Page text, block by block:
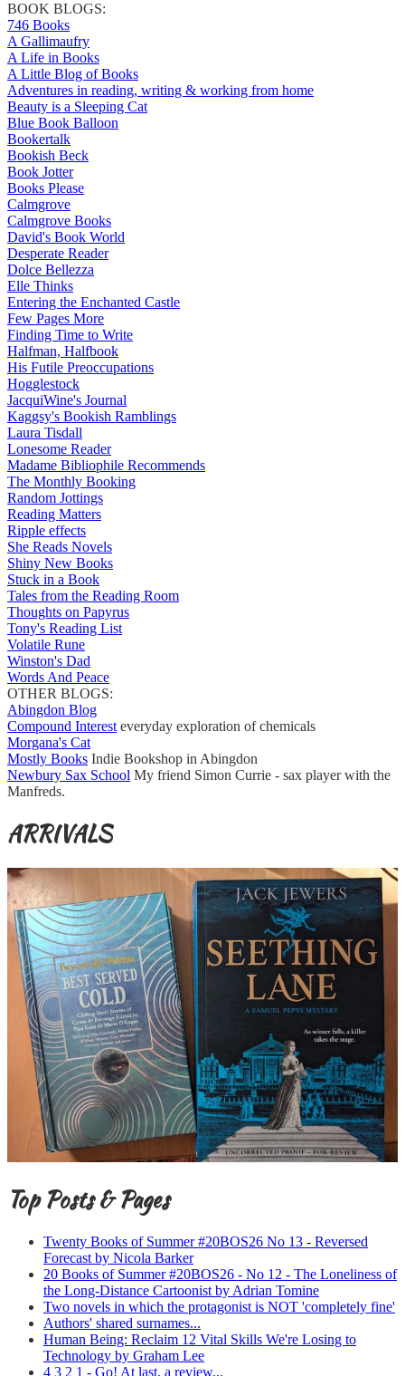
BOOK BLOGS:
746 Books
A Gallimaufry
A Life in Books
A Little Blog of Books
Adventures in reading, writing & working from home
Beauty is a Sleeping Cat
Blue Book Balloon
Bookertalk
Bookish Beck
Book Jotter
Books Please
Calmgrove
Calmgrove Books
David's Book World
Desperate Reader
Dolce Bellezza
Elle Thinks
Entering the Enchanted Castle
Few Pages More
Finding Time to Write
Halfman, Halfbook
His Futile Preoccupations
Hogglestock
JacquiWine's Journal
Kaggsy's Bookish Ramblings
Laura Tisdall
Lonesome Reader
Madame Bibliophile Recommends
The Monthly Booking
Random Jottings
Reading Matters
Ripple effects
She Reads Novels
Shiny New Books
Stuck in a Book
Tales from the Reading Room
Thoughts on Papyrus
Tony's Reading List
Volatile Rune
Winston's Dad
Words And Peace
OTHER BLOGS:
Abingdon Blog
Compound Interest everyday exploration of chemicals
Morgana's Cat
Mostly Books Indie Bookshop in Abingdon
Newbury Sax School My friend Simon Currie - sax player with the
Manfreds.
ARRIVALS
Top Posts & Pages
Twenty Books of Summer #20BOS26 No 13 - Reversed
Forecast by Nicola Barker
20 Books of Summer #20BOS26 - No 12 - The Loneliness of
the Long-Distance Cartoonist by Adrian Tomine
Two novels in which the protagonist is NOT 'completely fine'
Authors' shared surnames...
Human Being: Reclaim 12 Vital Skills We're Losing to
Technology by Graham Lee
4 3 2 1 - Go! At last, a review...